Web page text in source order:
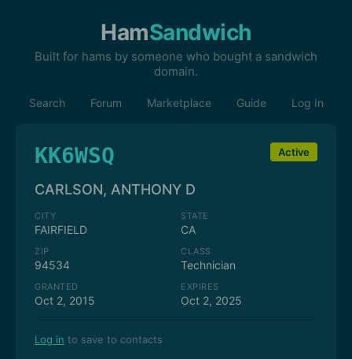
HamSandwich
Built for hams by someone who bought a sandwich
domain.
Search Forum Marketplace Guide Log In
KK6WSQ Active
CARLSON, ANTHONY D
CITY
FAIRFIELD
STATE
CA
ZIP
94534
CLASS
Technician
GRANTED
Oct 2, 2015
EXPIRES
Oct 2, 2025
Log in to save to contacts